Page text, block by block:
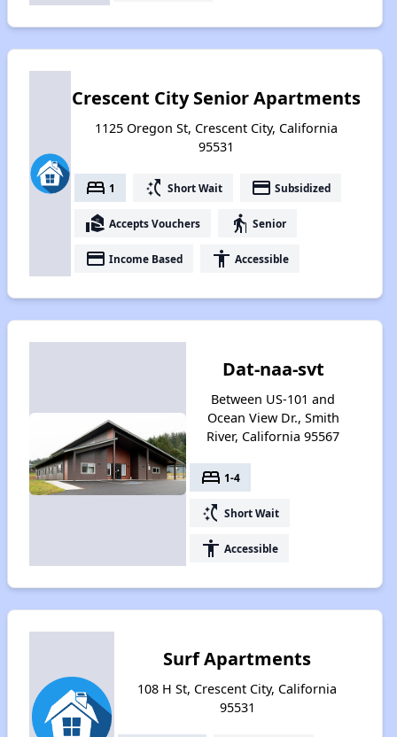
Crescent City Senior Apartments
1125 Oregon St, Crescent City, California
95531
bed 1 switch_access_shortcut Short Wait payment Subsidized
real_estate_agent Accepts Vouchers elderly Senior
payment Income Based accessibility Accessible
Dat-naa-svt
Between US-101 and
Ocean View Dr., Smith
River, California 95567
bed 1-4
switch_access_shortcut Short Wait
accessibility Accessible
Surf Apartments
108 H St, Crescent City, California
95531